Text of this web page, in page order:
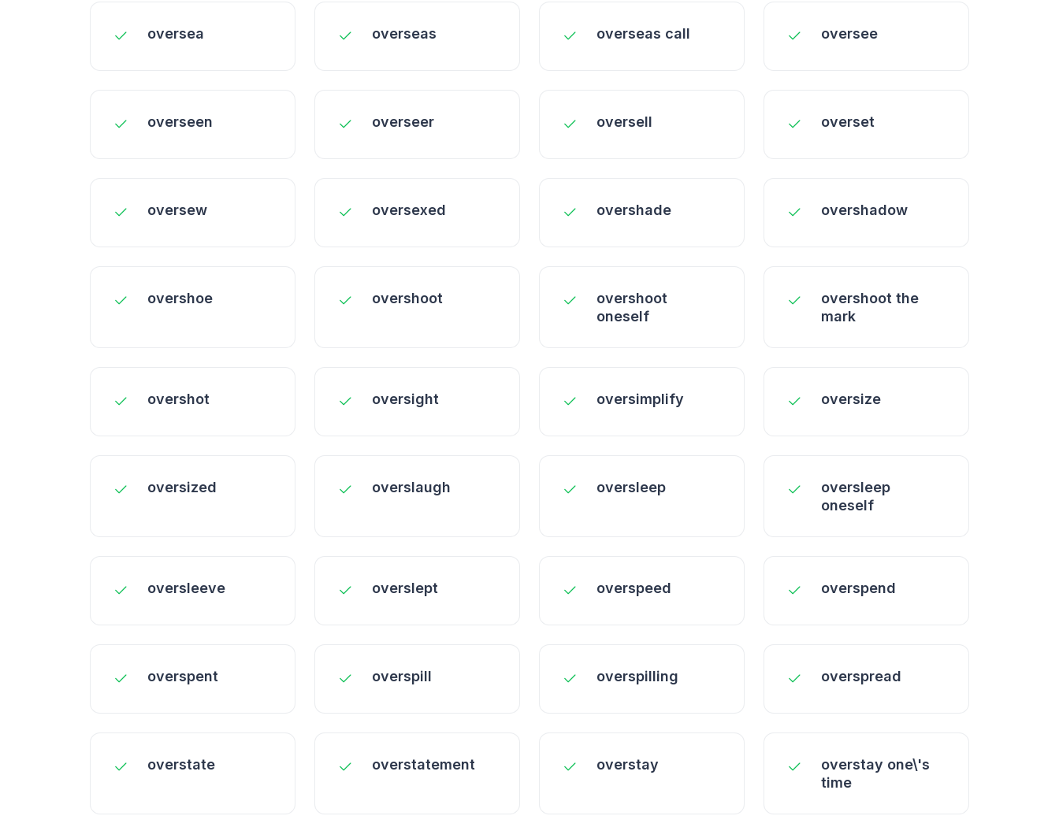
oversea overseas overseas call oversee
overseen overseer oversell overset
oversew oversexed overshade overshadow
overshoe overshoot
overshoot
oneself
overshoot the
mark
overshot oversight oversimplify oversize
oversized overslaugh oversleep
oversleep
oneself
oversleeve overslept overspeed overspend
overspent overspill overspilling overspread
overstate overstatement overstay
overstay one\'s
time